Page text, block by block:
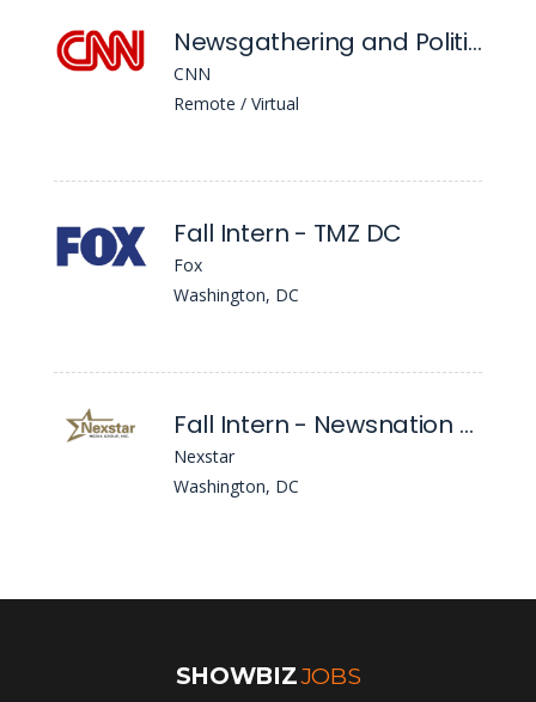
Newsgathering and Political Internships: DC - Fall
CNN
Remote / Virtual
Fall Intern - TMZ DC
Fox
Washington, DC
Fall Intern - Newsnation News (Washington, DC)
Nexstar
Washington, DC
SHOWBIZJOBS